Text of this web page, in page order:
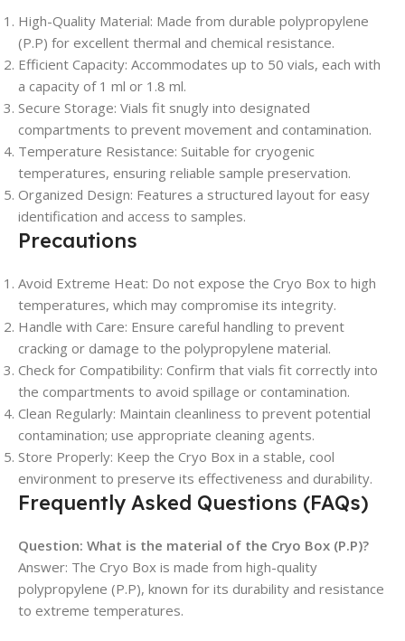
High-Quality Material: Made from durable polypropylene
(P.P) for excellent thermal and chemical resistance.
Efficient Capacity: Accommodates up to 50 vials, each with
a capacity of 1 ml or 1.8 ml.
Secure Storage: Vials fit snugly into designated
compartments to prevent movement and contamination.
Temperature Resistance: Suitable for cryogenic
temperatures, ensuring reliable sample preservation.
Organized Design: Features a structured layout for easy
identification and access to samples.
Precautions
Avoid Extreme Heat: Do not expose the Cryo Box to high
temperatures, which may compromise its integrity.
Handle with Care: Ensure careful handling to prevent
cracking or damage to the polypropylene material.
Check for Compatibility: Confirm that vials fit correctly into
the compartments to avoid spillage or contamination.
Clean Regularly: Maintain cleanliness to prevent potential
contamination; use appropriate cleaning agents.
Store Properly: Keep the Cryo Box in a stable, cool
environment to preserve its effectiveness and durability.
Frequently Asked Questions (FAQs)
Question: What is the material of the Cryo Box (P.P)?
Answer: The Cryo Box is made from high-quality
polypropylene (P.P), known for its durability and resistance
to extreme temperatures.